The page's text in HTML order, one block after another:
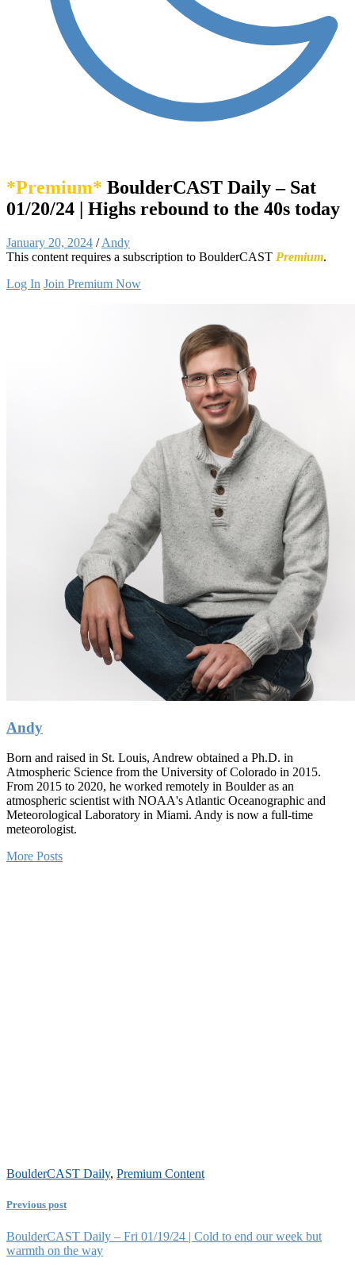
*Premium* BoulderCAST Daily – Sat
01/20/24 | Highs rebound to the 40s today
January 20, 2024 /Andy
This content requires a subscription to BoulderCAST Premium.
Log In Join Premium Now
Andy
Born and raised in St. Louis, Andrew obtained a Ph.D. in
Atmospheric Science from the University of Colorado in 2015.
From 2015 to 2020, he worked remotely in Boulder as an
atmospheric scientist with NOAA's Atlantic Oceanographic and
Meteorological Laboratory in Miami. Andy is now a full-time
meteorologist.
More Posts
BoulderCAST Daily, Premium Content
Previous post
BoulderCAST Daily – Fri 01/19/24 | Cold to end our week but
warmth on the way